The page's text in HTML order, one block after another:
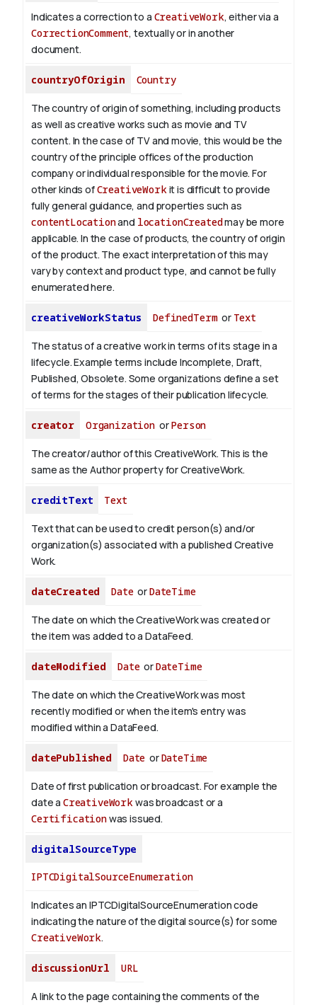
Indicates a correction to a CreativeWork, either via a
CorrectionComment, textually or in another
document.
countryOfOrigin Country
The country of origin of something, including products
as well as creative works such as movie and TV
content. In the case of TV and movie, this would be the
country of the principle offices of the production
company or individual responsible for the movie. For
other kinds ofCreativeWorkit is difficult to provide
fully general guidance, and properties such as
contentLocationand locationCreatedmay be more
applicable. In the case of products, the country of origin
of the product. The exact interpretation of this may
vary by context and product type, and cannot be fully
enumerated here.
creativeWorkStatus DefinedTermor Text
The status of a creative work in terms of its stage in a
lifecycle. Example terms include Incomplete, Draft,
Published, Obsolete. Some organizations define a set
of terms for the stages of their publication lifecycle.
creator OrganizationorPerson
The creator/author of this CreativeWork. This is the
same as the Author property for CreativeWork.
creditText Text
Text that can be used to credit person(s) and/or
organization(s) associated with a published Creative
Work.
dateCreated DateorDateTime
The date on which the CreativeWork was created or
the item was added to a DataFeed.
dateModified DateorDateTime
The date on which the CreativeWork was most
recently modified or when the item's entry was
modified within a DataFeed.
datePublished Date orDateTime
Date of first publication or broadcast. For example the
date a CreativeWorkwas broadcast or a
Certificationwas issued.
digitalSourceType
IPTCDigitalSourceEnumeration
Indicates an IPTCDigitalSourceEnumeration code
indicating the nature of the digital source(s) for some
CreativeWork.
discussionUrl URL
A link to the page containing the comments of the